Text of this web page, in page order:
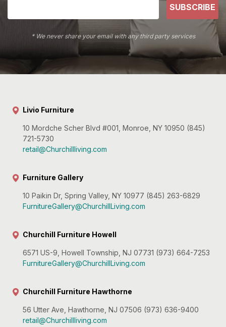
SUBSCRIBE
* We never share your email with any third party services
Livio Furniture
10 Mordche Scher Blvd #001, Monroe, NY 10950 (845)
721-5730
retail@Churchillliving.com
Furniture Gallery
10 Paikin Dr, Spring Valley, NY 10977 (845) 263-6829
FurnitureGallery@ChurchillLiving.com
Churchill Furniture Howell
6571 US-9, Howell Township, NJ 07731 (973) 664-7253
FurnitureGallery@ChurchillLiving.com
Churchill Furniture Hawthorne
56 Utter Ave, Hawthorne, NJ 07506 (973) 636-9400
retail@Churchillliving.com